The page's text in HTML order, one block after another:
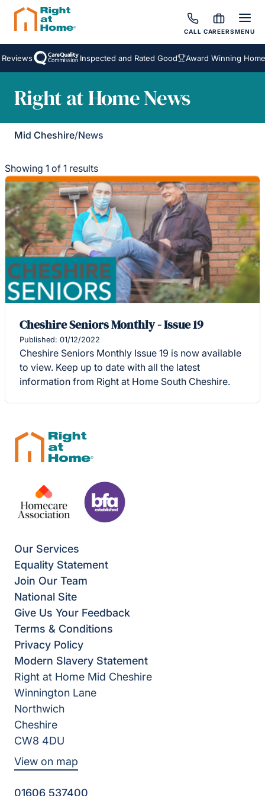
CALL CAREERSMENU
Inspected and Rated Good Award Winning
Right at Home News
Mid Cheshire/News
Showing 1 of 1 results
Cheshire Seniors Monthly - Issue 19
Published: 01/12/2022
Cheshire Seniors Monthly Issue 19 is now available
to view. Keep up to date with all the latest
information from Right at Home South Cheshire.
Our Services
Equality Statement
Join Our Team
National Site
Give Us Your Feedback
Terms & Conditions
Privacy Policy
Modern Slavery Statement
Right at Home Mid Cheshire
Winnington Lane
Northwich
Cheshire
CW8 4DU
View on map
01606 537400